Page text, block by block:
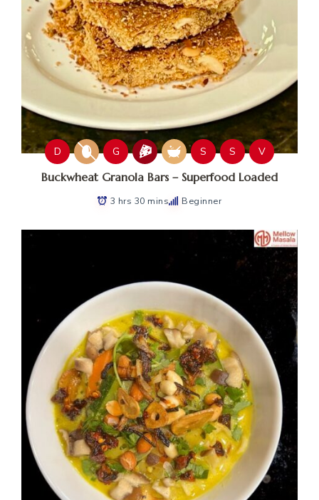
D G S S V
Buckwheat Granola Bars – Superfood Loaded
3 hrs 30 mins Beginner